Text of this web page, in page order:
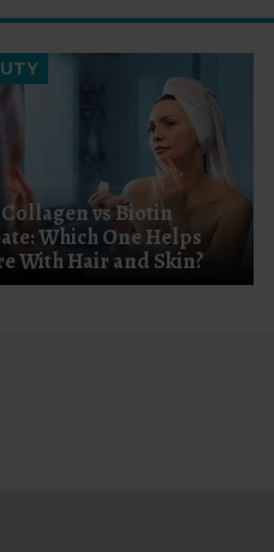
Collagen vs Biotin
Which One Helps
With Hair and Skin?